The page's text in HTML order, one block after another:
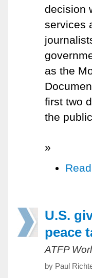
decision
services
as the
first two
the
»
U.S.
peace
ATFP
by Paul